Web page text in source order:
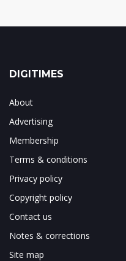
DIGITIMES
About
Advertising
Membership
Terms & conditions
Privacy policy
Copyright policy
Contact us
Notes & corrections
Site map